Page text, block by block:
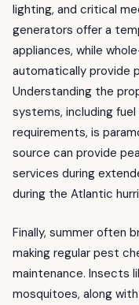
lighting, and critical
generators offer a
appliances, while
automatically provide
Understanding the
systems, including
requirements, is
source can provide
services during
during the Atlantic
Finally, summer often
making regular pest
maintenance. Insects
mosquitoes, along